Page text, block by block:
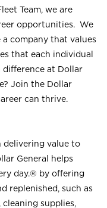
Team, we are
opportunities. We
company that values
that each individual
difference at Dollar
Join the Dollar
can thrive.
delivering value to
General helps
day.® by offering
replenished, such as
cleaning supplies,